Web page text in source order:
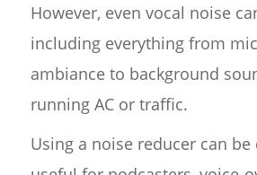
However, even vocal noise
including everything from
ambiance to background
running AC or traffic.
Using a noise reducer can be